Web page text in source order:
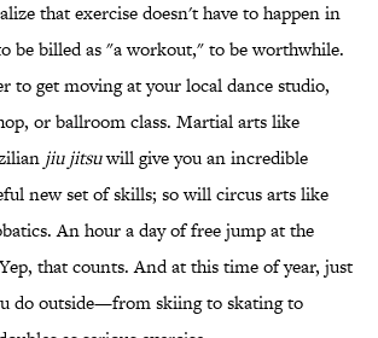
that exercise doesn't have to happen in
be billed as "a workout," to be worthwhile.
to get moving at your local dance studio,
or ballroom class. Martial arts like
jiu jitsuwill give you an incredible
new set of skills; so will circus arts like
An hour a day of free jump at the
that counts. And at this time of year, just
do outside—from skiing to skating to